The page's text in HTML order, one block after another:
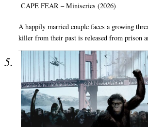
CAPE FEAR – Miniseries (2026)
A happily married couple faces a growing
killer from their past is released from prison